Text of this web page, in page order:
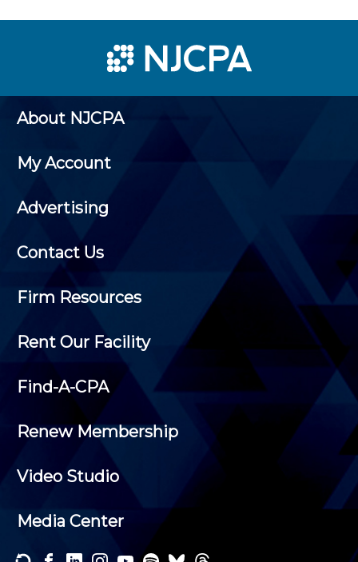
About NJCPA
My Account
Advertising
Contact Us
Firm Resources
Rent Our Facility
Find-A-CPA
Renew Membership
Video Studio
Media Center